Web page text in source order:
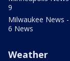
9
Milwaukee News -
6 News
Weather